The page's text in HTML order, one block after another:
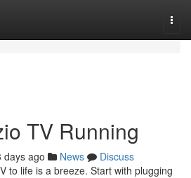
TV Running
days ago News
Discuss
to life is a breeze. Start with plugging